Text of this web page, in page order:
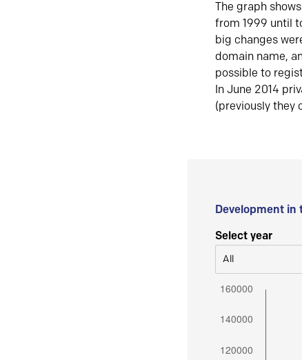
The graph
from 1999 until
big changes
domain name,
possible to
In June 2014
(previously they
Development in
Select year
All